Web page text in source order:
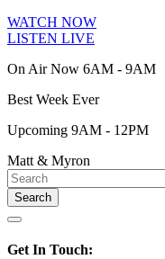
WATCH NOW
LISTEN LIVE
On Air Now 6AM - 9AM
Best Week Ever
Upcoming 9AM - 12PM
Matt & Myron
Get In Touch: